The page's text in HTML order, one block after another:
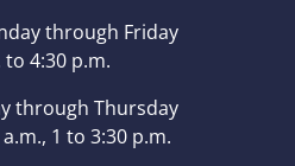
through Friday
to 4:30 p.m.
through Thursday
1 to 3:30 p.m.